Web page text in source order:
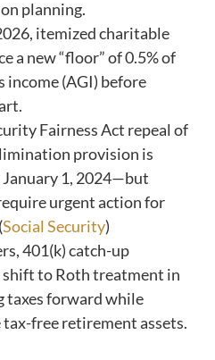
planning.
itemized charitable
a new “floor” of 0.5% of
income (AGI) before
Fairness Act repeal of
provision is
1, 2024—but
urgent action for
Social Security)
401(k) catch-up
to Roth treatment in
taxes forward while
free retirement assets.